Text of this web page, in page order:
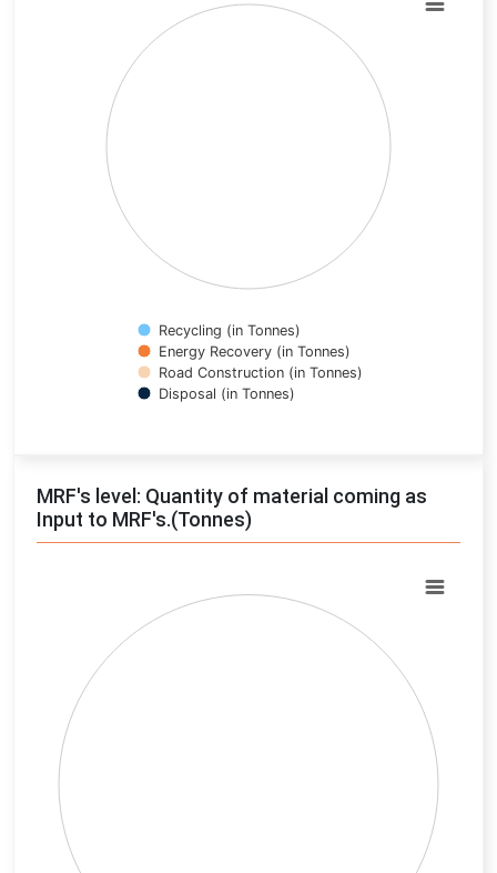
Pie chart with 4 slices.
View as data table, Chart
Recycling (in Tonnes)
Energy Recovery (in Tonnes)
Road Construction (in Tonnes)
Disposal (in Tonnes)
MRF's level: Quantity of material coming as
Input to MRF's.(Tonnes)
Pie chart with 0 slices.
View as data table, Chart